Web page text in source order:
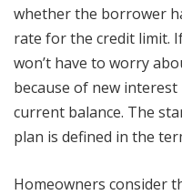
whether the borrower
rate for the credit limit.
won’t have to worry
because of new
current balance. The
plan is defined in the
Homeowners consider